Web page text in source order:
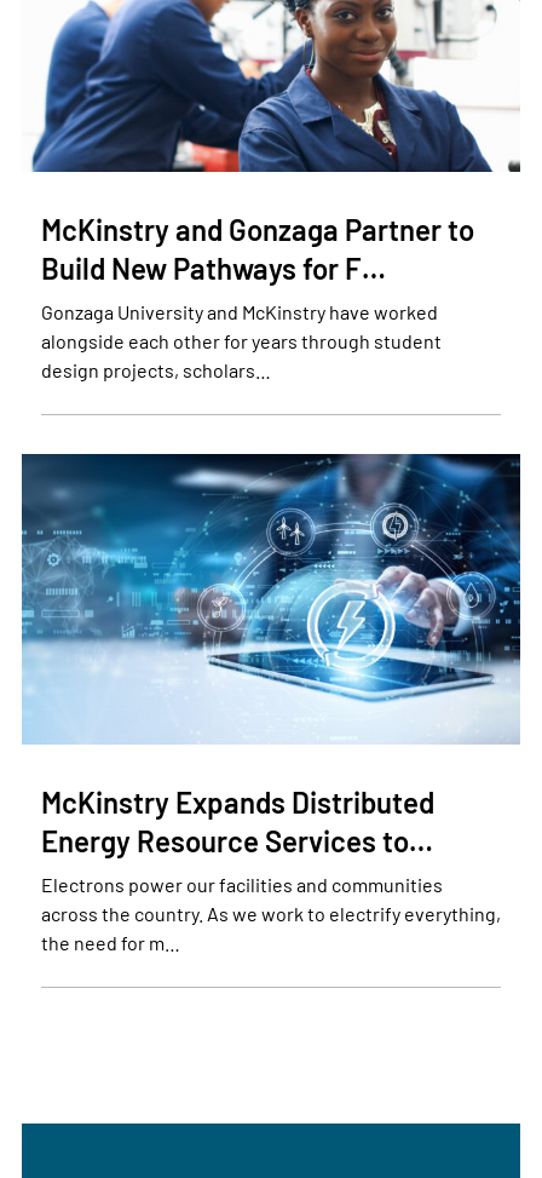
McKinstry and Gonzaga Partner to
Build New Pathways for F…
Gonzaga University and McKinstry have worked
alongside each other for years through student
design projects, scholars…
McKinstry Expands Distributed
Energy Resource Services to…
Electrons power our facilities and communities
across the country. As we work to electrify everything,
the need for m…